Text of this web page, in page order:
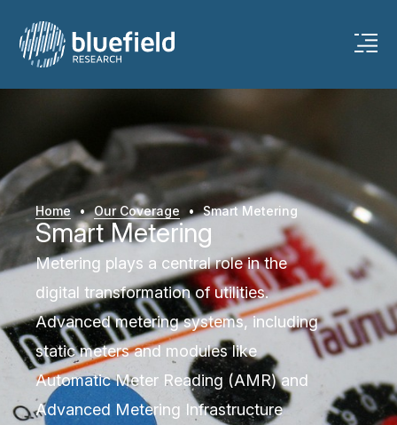
Home • Our Coverage • Smart Metering
Smart Metering
Metering plays a central role in the
digital transformation of utilities.
Advanced metering systems, including
static meters and modules like
Automatic Meter Reading (AMR) and
Advanced Metering Infrastructure